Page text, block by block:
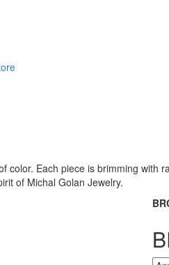
color. Each piece is brimming with
of Michal Golan Jewelry.